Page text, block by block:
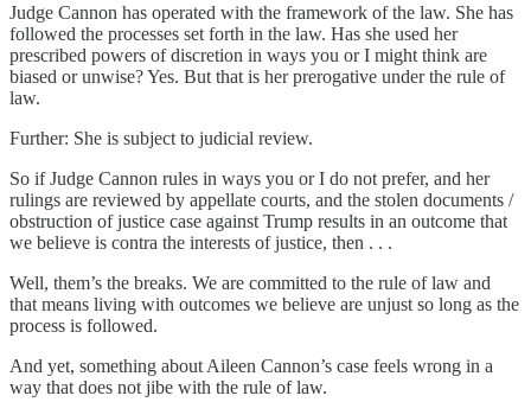
Judge Cannon has operated with the framework of the law. She has
followed the processes set forth in the law. Has she used her
prescribed powers of discretion in ways you or I might think are
biased or unwise? Yes. But that is her prerogative under the rule of
law.
Further: She is subject to judicial review.
So if Judge Cannon rules in ways you or I do not prefer, and her
rulings are reviewed by appellate courts, and the stolen documents /
obstruction of justice case against Trump results in an outcome that
we believe is contra the interests of justice, then . . .
Well, them’s the breaks. We are committed to the rule of law and
that means living with outcomes we believe are unjust so long as the
process is followed.
And yet, something about Aileen Cannon’s case feels wrong in a
way that does not jibe with the rule of law.